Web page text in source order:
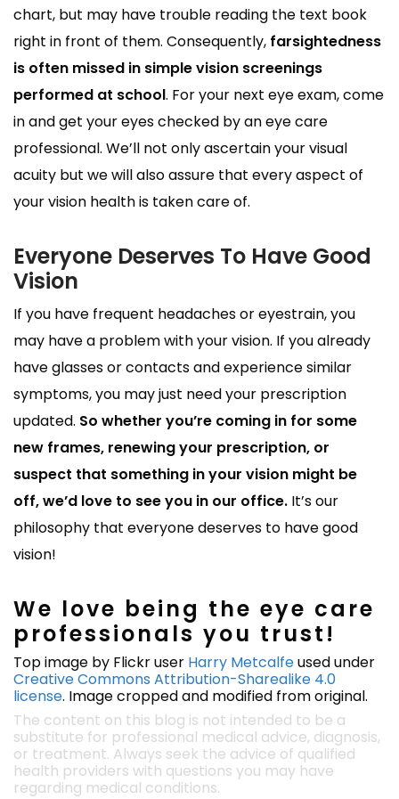
chart, but may have trouble reading the text book
right in front of them. Consequently, farsightedness
is often missed in simple vision screenings
performed at school. For your next eye exam, come
in and get your eyes checked by an eye care
professional. We’ll not only ascertain your visual
acuity but we will also assure that every aspect of
your vision health is taken care of.
Everyone Deserves To Have Good
Vision
If you have frequent headaches or eyestrain, you
may have a problem with your vision. If you already
have glasses or contacts and experience similar
symptoms, you may just need your prescription
updated. So whether you’re coming in for some
new frames, renewing your prescription, or
suspect that something in your vision might be
off, we’d love to see you in our office. It’s our
philosophy that everyone deserves to have good
vision!
We love being the eye care
professionals you trust!
Top image by Flickr user Harry Metcalfeused under
Creative Commons Attribution-Sharealike 4.0
license. Image cropped and modified from original.
The content on this blog is not intended to be a
substitute for professional medical advice, diagnosis,
or treatment. Always seek the advice of qualified
health providers with questions you may have
regarding medical conditions.